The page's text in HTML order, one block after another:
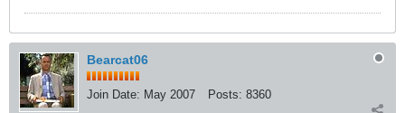
Bearcat06
Join Date: May 2007 Posts: 8360